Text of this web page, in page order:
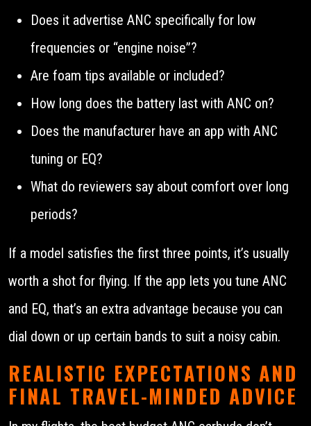
Does it advertise ANC specifically for low
frequencies or “engine noise”?
Are foam tips available or included?
How long does the battery last with ANC on?
Does the manufacturer have an app with ANC
tuning or EQ?
What do reviewers say about comfort over long
periods?
If a model satisfies the first three points, it’s usually
worth a shot for flying. If the app lets you tune ANC
and EQ, that’s an extra advantage because you can
dial down or up certain bands to suit a noisy cabin.
REALISTIC EXPECTATIONS AND
FINAL TRAVEL-MINDED ADVICE